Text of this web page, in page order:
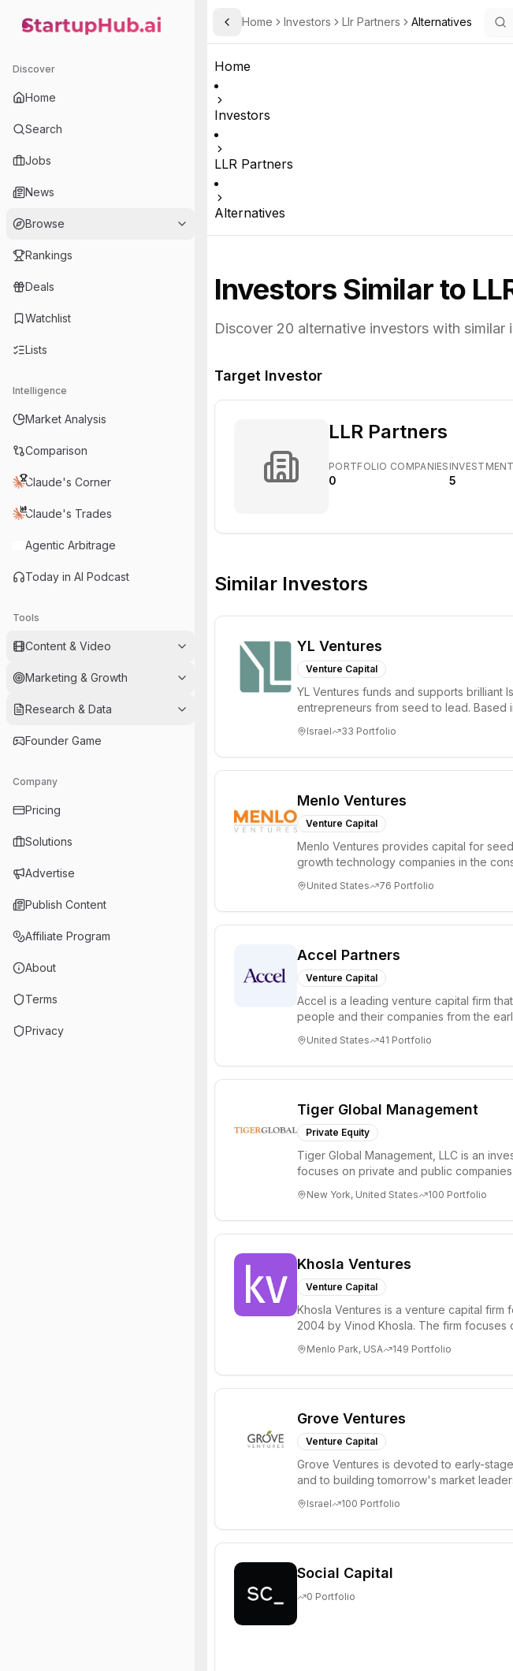
StartupHub.ai — AI Ecosystem Hub
Discover
Home
Search
Jobs
News
Browse
Rankings
Deals
Watchlist
Lists
Intelligence
Market Analysis
Comparison
Claude's Corner
Claude's Trades
Agentic Arbitrage
Today in AI Podcast
Tools
Content & Video
Marketing & Growth
Research & Data
Founder Game
Company
Pricing
Solutions
Advertise
Publish Content
Affiliate Program
About
Terms
Privacy
Toggle Sidebar
Home Investors Llr Partners Alternatives
Home
Investors
LLR Partners
Alternatives
Investors Similar to
Discover 20 alternative investors with similar
Target Investor
LLR Partners
PORTFOLIO COMPANIES
0 5
Similar Investors
YL Ventures
Venture Capital
YL Ventures funds and supports brilliant
entrepreneurs from seed to lead. Based
Israel 33 Portfolio
Menlo Ventures
Venture Capital
Menlo Ventures provides capital for
growth technology companies in the
United States 76 Portfolio
Accel Partners
Venture Capital
Accel is a leading venture capital firm
people and their companies from the
United States 41 Portfolio
Tiger Global Management
Private Equity
Tiger Global Management, LLC is an
focuses on private and public
New York, United States 100 Portfolio
Khosla Ventures
Venture Capital
Khosla Ventures is a venture capital firm
2004 by Vinod Khosla. The firm focuses
Menlo Park, USA 149 Portfolio
Grove Ventures
Venture Capital
Grove Ventures is devoted to early-
and to building tomorrow's market
Israel 100 Portfolio
Social Capital
0 Portfolio